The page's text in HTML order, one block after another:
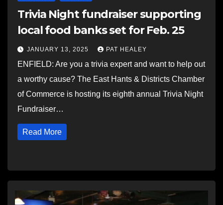
Trivia Night fundraiser supporting
local food banks set for Feb. 25
JANUARY 13, 2025 PAT HEALEY
ENFIELD: Are you a trivia expert and want to help out
a worthy cause? The East Hants & Districts Chamber
of Commerce is hosting its eighth annual Trivia Night
Fundraiser…
Read More